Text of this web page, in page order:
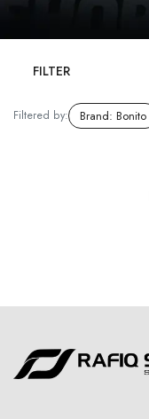
FILTER
Filtered by: Brand: Bonito